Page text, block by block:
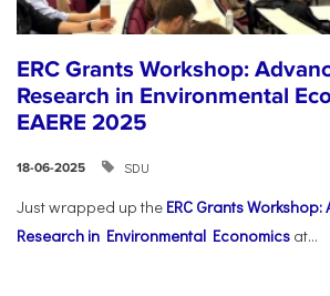
ERC Grants Workshop:
Research in Environmental
EAERE 2025
18-06-2025 SDU
Just wrapped up the ERC Grants
Research in Environmental Economics at...